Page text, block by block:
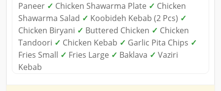
Paneer ✓ Chicken Shawarma Plate ✓ Chicken
Shawarma Salad ✓ Koobideh Kebab (2 Pcs) ✓
Chicken Biryani ✓ Buttered Chicken ✓ Chicken
Tandoori ✓ Chicken Kebab ✓ Garlic Pita Chips ✓
Fries Small ✓ Fries Large ✓ Baklava ✓ Vaziri
Kebab